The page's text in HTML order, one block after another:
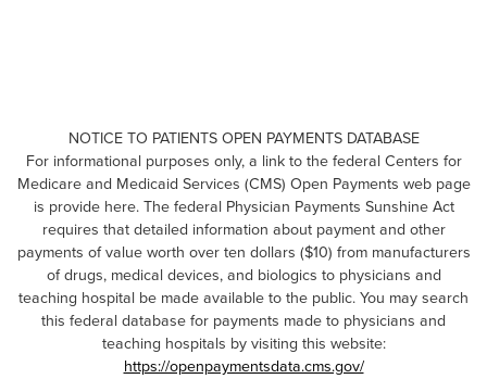
NOTICE TO PATIENTS OPEN PAYMENTS DATABASE
For informational purposes only, a link to the federal Centers for
Medicare and Medicaid Services (CMS) Open Payments web page
is provide here. The federal Physician Payments Sunshine Act
requires that detailed information about payment and other
payments of value worth over ten dollars ($10) from manufacturers
of drugs, medical devices, and biologics to physicians and
teaching hospital be made available to the public. You may search
this federal database for payments made to physicians and
teaching hospitals by visiting this website:
https://openpaymentsdata.cms.gov/